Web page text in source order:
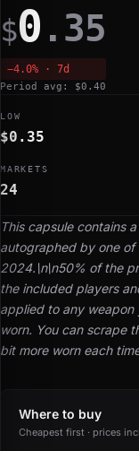
This capsule contains
autographed by one
2024.\n\n50% of the
the included players
applied to any weapon
worn. You can scrape
bit more worn each
$0 .35
−4.0% · 7d
Period avg: $0.40
LOW
$0.35
MARKETS
24
Where to buy
Cheapest first · prices